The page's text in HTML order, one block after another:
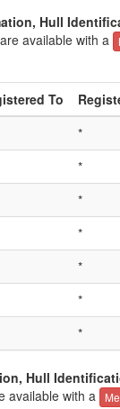
Hull
available with a
To
*
*
*
*
*
*
*
Hull
available with a